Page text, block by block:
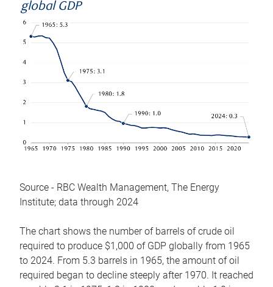
global GDP
Source - RBC Wealth Management, The Energy
Institute; data through 2024
The chart shows the number of barrels of crude oil
required to produce $1,000 of GDP globally from 1965
to 2024. From 5.3 barrels in 1965, the amount of oil
required began to decline steeply after 1970. It reached